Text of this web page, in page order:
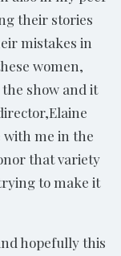
their stories
mistakes in
women,
show and it
with me in the
that variety
to make it
hopefully this